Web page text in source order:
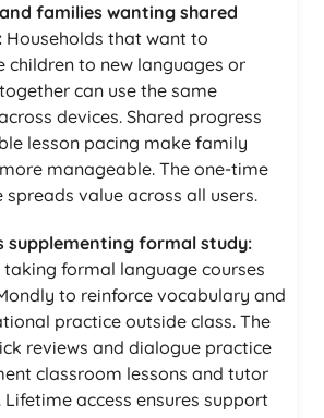
families wanting shared
Households that want to
children to new languages or
can use the same
devices. Shared progress
lesson pacing make family
manageable. The one-time
spreads value across all users.
supplementing formal study:
taking formal language courses
to reinforce vocabulary and
practice outside class. The
reviews and dialogue practice
classroom lessons and tutor
Lifetime access ensures support